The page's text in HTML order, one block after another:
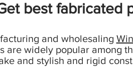
best fabricated
and wholesaling
are widely popular among
and stylish and rigid